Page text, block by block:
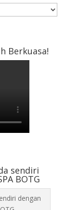
Berkuasa!
sendiri
BOTG